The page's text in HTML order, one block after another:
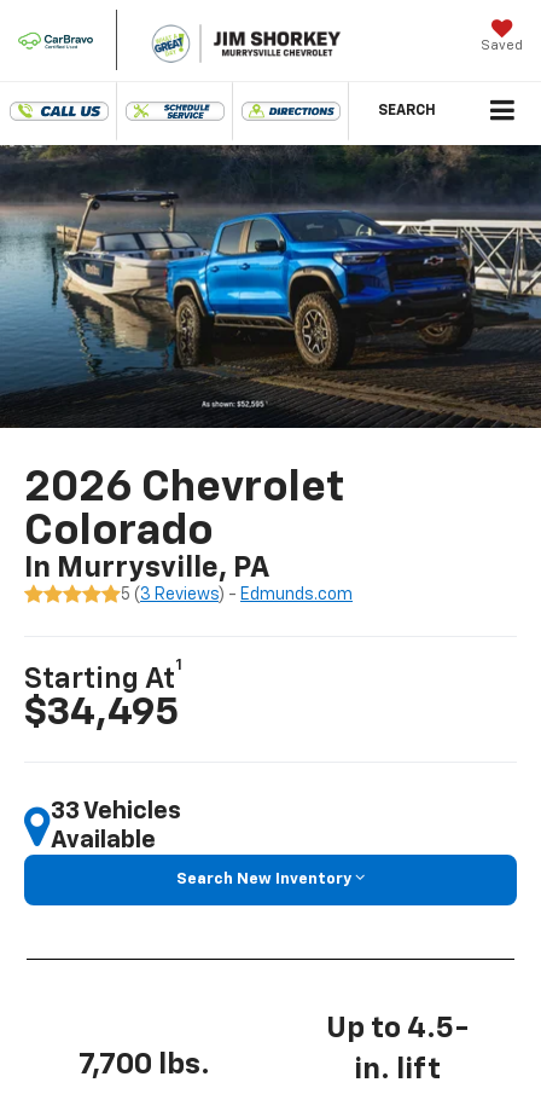
Saved
SEARCH
2026 Chevrolet
Colorado
In Murrysville, PA
5 (3 Reviews) - Edmunds.com
Starting At
1
$34,495
33 Vehicles
Available
Search New Inventory
7,700 lbs.
Up to 4.5-
in. lift